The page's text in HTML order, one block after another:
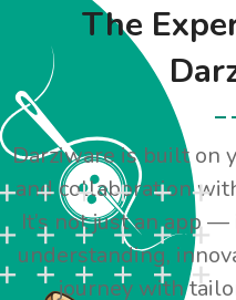
The
Darziware is built on
and collaboration
It’s not just an app
understanding,
journey with